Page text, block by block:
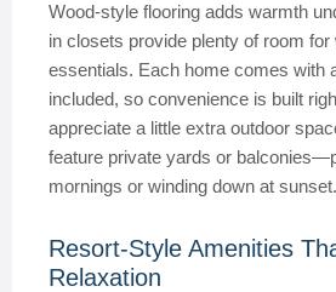
Wood-style flooring adds warmth
in closets provide plenty of room for
essentials. Each home comes with
included, so convenience is built
appreciate a little extra outdoor
feature private yards or
mornings or winding down at sunset.
Resort-Style Amenities
Relaxation